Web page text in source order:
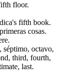
floor.
fifth book.
cosas.
séptimo, octavo,
third, fourth,
last.